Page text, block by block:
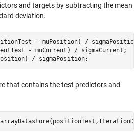
and targets by subtracting the mean
deviation.
- muPosition) /
- muCurrent) / sigmaCurrent;
/ sigmaPosition;
that contains the test predictors and